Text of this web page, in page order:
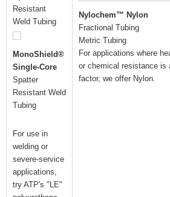
Resistant
Weld Tubing
MonoShield®
Single-Core
Spatter
Resistant Weld
Tubing
For use in
welding or
severe-service
applications,
try ATP's "LE"
Nylochem™ Nylon
Fractional Tubing
Metric Tubing
For applications where
or chemical resistance is
factor, we offer Nylon.